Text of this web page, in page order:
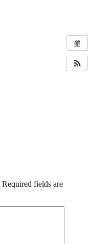
Required fields are